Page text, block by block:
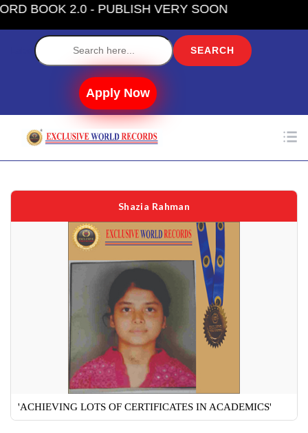
VERY SOON
Apply Now
Shazia Rahman
'ACHIEVING LOTS OF CERTIFICATES IN ACADEMICS'